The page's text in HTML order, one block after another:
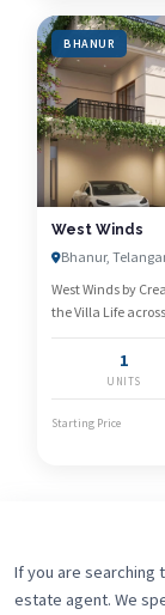
BHANUR
West Winds
Bhanur,
West Winds by
the Villa Life
1
UNITS
Starting Price
If you are searching
estate agent. We